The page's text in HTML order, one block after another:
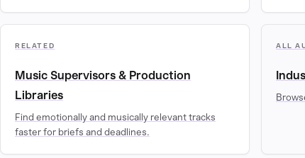
RELATED
Music Supervisors & Production
Libraries
Find emotionally and musically relevant tracks
faster for briefs and deadlines.
ALL